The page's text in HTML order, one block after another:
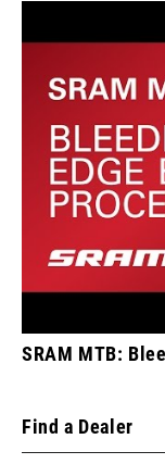
SRAM MTB:
Find a Dealer